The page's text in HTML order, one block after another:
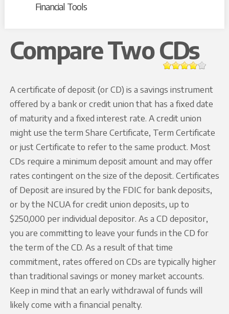
Financial Tools
Compare Two CDs
A certificate of deposit (or CD) is a savings instrument
offered by a bank or credit union that has a fixed date
of maturity and a fixed interest rate. A credit union
might use the term Share Certificate, Term Certificate
or just Certificate to refer to the same product. Most
CDs require a minimum deposit amount and may offer
rates contingent on the size of the deposit. Certificates
of Deposit are insured by the FDIC for bank deposits,
or by the NCUA for credit union deposits, up to
$250,000 per individual depositor. As a CD depositor,
you are committing to leave your funds in the CD for
the term of the CD. As a result of that time
commitment, rates offered on CDs are typically higher
than traditional savings or money market accounts.
Keep in mind that an early withdrawal of funds will
likely come with a financial penalty.